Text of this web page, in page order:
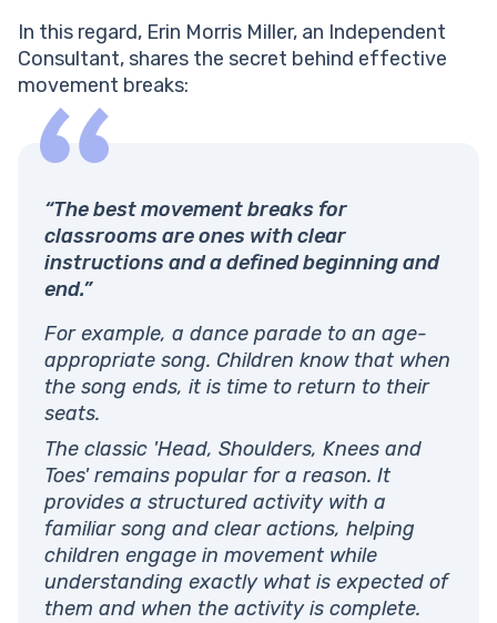
In this regard, Erin Morris Miller, an Independent
Consultant, shares the secret behind effective
movement breaks:
“The best movement breaks for
classrooms are ones with clear
instructions and a defined beginning and
end.”
For example, a dance parade to an age-
appropriate song. Children know that when
the song ends, it is time to return to their
seats.
The classic 'Head, Shoulders, Knees and
Toes' remains popular for a reason. It
provides a structured activity with a
familiar song and clear actions, helping
children engage in movement while
understanding exactly what is expected of
them and when the activity is complete.